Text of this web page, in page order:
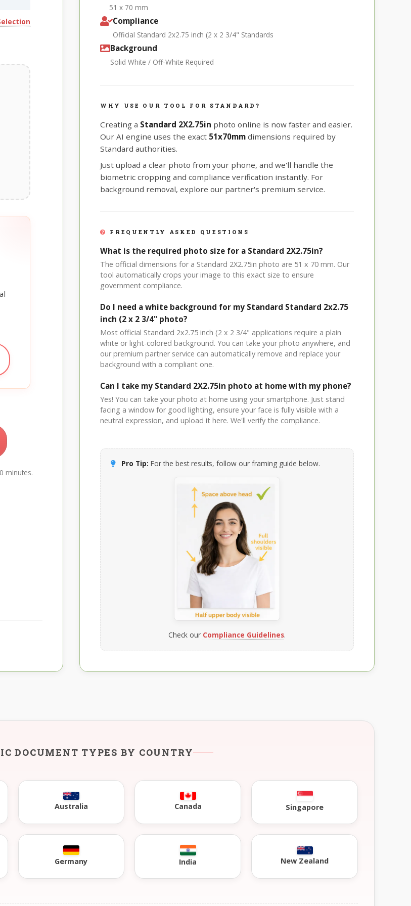
minutes.
51 x 70 mm
Compliance
Official Standard 2x2.75 inch (2 x 2 3/4" Standards
Background
Solid White / Off-White Required
WHY USE OUR TOOL FOR STANDARD?
Creating a Standard 2X2.75in photo online is now faster and easier.
Our AI engine uses the exact 51x70mm dimensions required by
Standard authorities.
Just upload a clear photo from your phone, and we'll handle the
biometric cropping and compliance verification instantly. For
background removal, explore our partner's premium service.
FREQUENTLY ASKED QUESTIONS
What is the required photo size for a Standard 2X2.75in?
The official dimensions for a Standard 2X2.75in photo are 51 x 70 mm. Our
tool automatically crops your image to this exact size to ensure
government compliance.
Do I need a white background for my Standard Standard 2x2.75
inch (2 x 2 3/4" photo?
Most official Standard 2x2.75 inch (2 x 2 3/4" applications require a plain
white or light-colored background. You can take your photo anywhere, and
our premium partner service can automatically remove and replace your
background with a compliant one.
Can I take my Standard 2X2.75in photo at home with my phone?
Yes! You can take your photo at home using your smartphone. Just stand
facing a window for good lighting, ensure your face is fully visible with a
neutral expression, and upload it here. We'll verify the compliance.
Pro Tip: For the best results, follow our framing guide below.
Check our Compliance Guidelines.
DOCUMENT TYPES BY COUNTRY
Australia Canada Singapore
Germany India New Zealand